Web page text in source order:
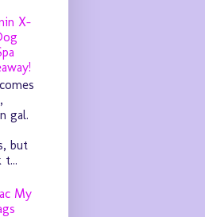
X-
gal.
but
t...
My